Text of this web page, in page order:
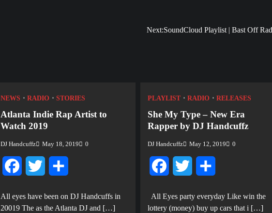
Next:SoundCloud Playlist | Bast Off
NEWS RADIO STORIES
Atlanta Indie Rap Artist to
Watch 2019
DJ Handcuffz May 18, 2019 0
FacebookTwitter
All eyes have been on DJ Handcuffs in
20019 The as the Atlanta DJ and […]
PLAYLIST RADIO RELEASES
She My Type – New Era
Rapper by DJ Handcuffz
DJ Handcuffz May 12, 2019 0
FacebookTwitter
All Eyes party everyday Like win the
lottery (money) buy up cars that i […]